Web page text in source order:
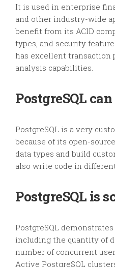
It is used in enterprise
and other industry-wide
benefit from its ACID
types, and security
has excellent transaction
analysis capabilities.
PostgreSQL
PostgreSQL is a very
because of its open-
data types and build
also write code in
PostgreSQL is
PostgreSQL
including the quantity of
number of concurrent
Active PostgreSQL